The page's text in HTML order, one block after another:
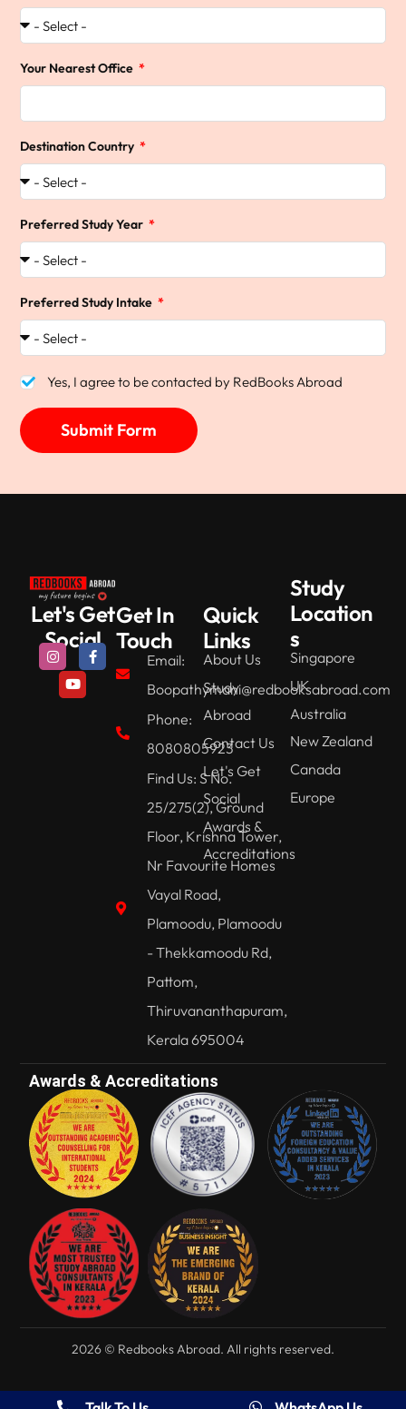
Your Nearest Office
Destination Country
Preferred Study Year
Preferred Study Intake
Yes, I agree to be contacted by RedBooks Abroad
Submit Form
Let's Get
Social
Get In
Touch
Email:
Boopathymani@redbooksabroad.com
Phone:
8080805923
Find Us: S No.
25/275(2), Ground
Floor, Krishna Tower,
Nr Favourite Homes
Vayal Road,
Plamoodu, Plamoodu
- Thekkamoodu Rd,
Pattom,
Thiruvananthapuram,
Kerala 695004
Quick
Links
About Us
Study
Abroad
Contact Us
Let's Get
Social
Awards &
Accreditations
Study
Location
s
Singapore
UK
Australia
New Zealand
Canada
Europe
Awards & Accreditations
2026 © Redbooks Abroad. All rights reserved.